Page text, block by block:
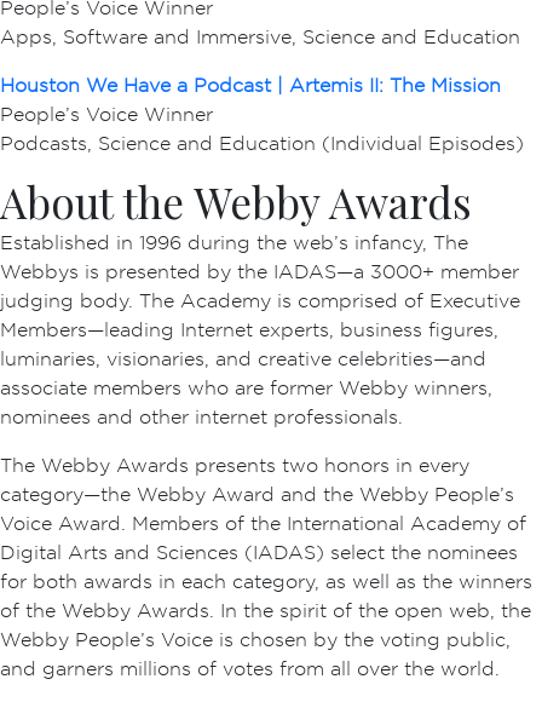
People’s Voice Winner
Apps, Software and Immersive, Science and Education
Houston We Have a Podcast | Artemis II: The Mission
People’s Voice Winner
Podcasts, Science and Education (Individual Episodes)
About the Webby Awards
Established in 1996 during the web’s infancy, The
Webbys is presented by the IADAS—a 3000+ member
judging body. The Academy is comprised of Executive
Members—leading Internet experts, business figures,
luminaries, visionaries, and creative celebrities—and
associate members who are former Webby winners,
nominees and other internet professionals.
The Webby Awards presents two honors in every
category—the Webby Award and the Webby People’s
Voice Award. Members of the International Academy of
Digital Arts and Sciences (IADAS) select the nominees
for both awards in each category, as well as the winners
of the Webby Awards. In the spirit of the open web, the
Webby People’s Voice is chosen by the voting public,
and garners millions of votes from all over the world.